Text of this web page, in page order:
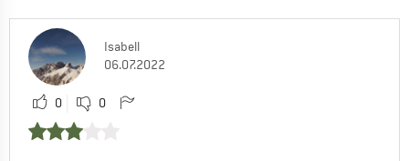
Isabell
06.07.2022
0 0